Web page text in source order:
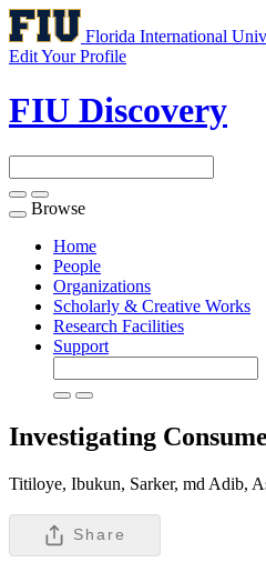
Florida International
Edit Your Profile
FIU Discovery
Toggle
navigation
Browse
Home
People
Organizations
Scholarly & Creative Works
Research Facilities
Support
Investigating
Titiloye, Ibukun, Sarker, md Adib,
Share